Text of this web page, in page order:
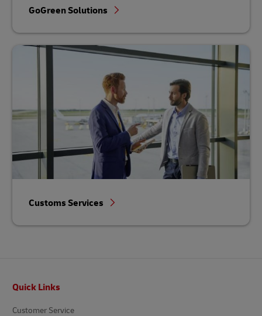
GoGreen Solutions
Customs Services
Quick Links
Customer Service